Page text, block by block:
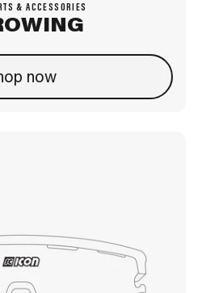
& ACCESSORIES
now